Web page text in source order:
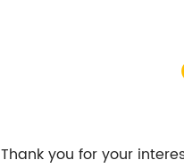
Thank you for your